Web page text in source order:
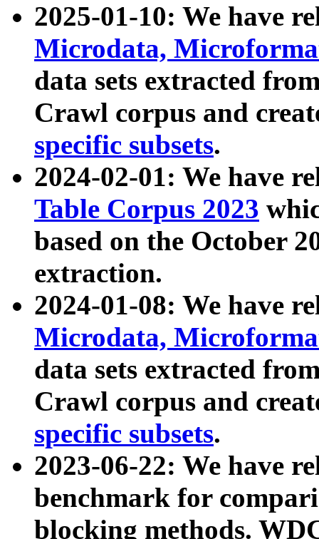
2025-01-10: We have
Microdata,
data sets extracted
Crawl corpus and
specific subsets.
2024-02-01: We have
Table Corpus 2023
based on the October
extraction.
2024-01-08: We have
Microdata,
data sets extracted
Crawl corpus and
specific subsets.
2023-06-22: We have
benchmark for
blocking methods.